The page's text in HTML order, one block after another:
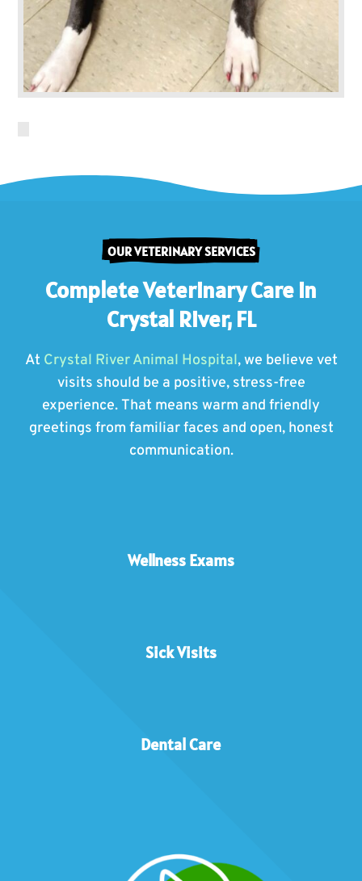
OUR VETERINARY SERVICES
Complete Veterinary Care in
Crystal River, FL
At Crystal River Animal Hospital, we believe vet
visits should be a positive, stress-free
experience. That means warm and friendly
greetings from familiar faces and open, honest
communication.
Wellness Exams
Sick Visits
Dental Care